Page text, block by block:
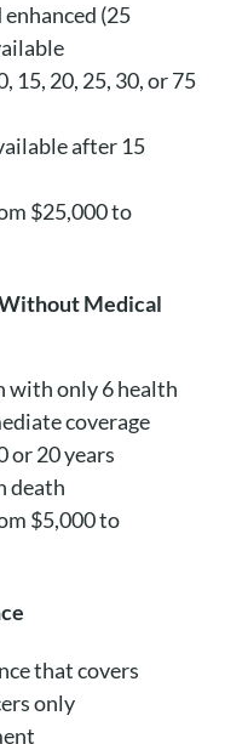
enhanced (25
15, 20, 25, 30, or 75
after 15
$25,000 to
Medical
with only 6 health
coverage
or 20 years
death
$5,000 to
that covers
only